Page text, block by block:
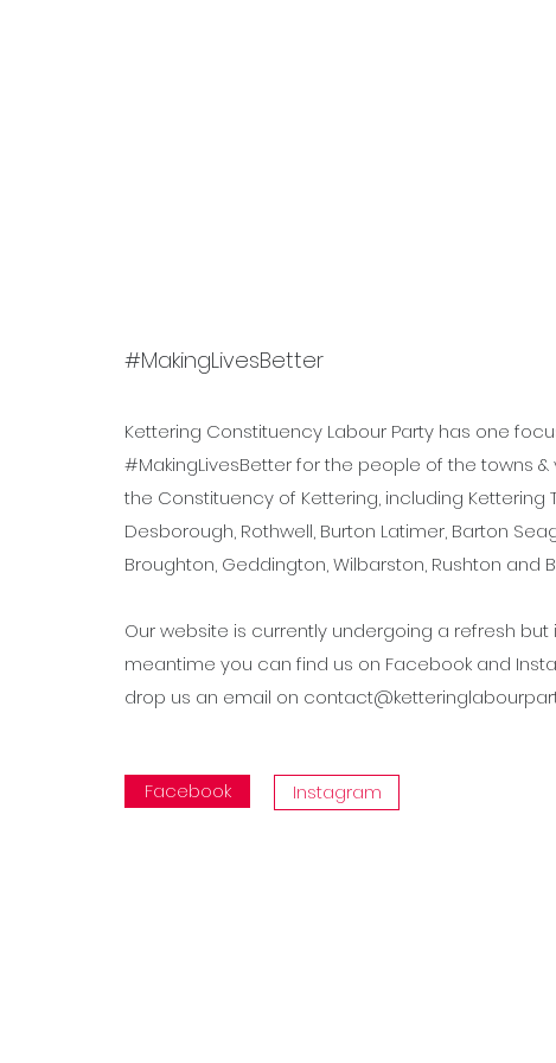
#MakingLivesBetter
Kettering Constituency Labour Party has one
#MakingLivesBetter for the people of the towns &
the Constituency of Kettering, including Kettering
Desborough, Rothwell, Burton Latimer, Barton
Broughton, Geddington, Wilbarston, Rushton and
Our website is currently undergoing a refresh but
meantime you can find us on Facebook and
drop us an email on
Facebook Instagram